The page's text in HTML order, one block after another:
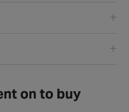
on to buy